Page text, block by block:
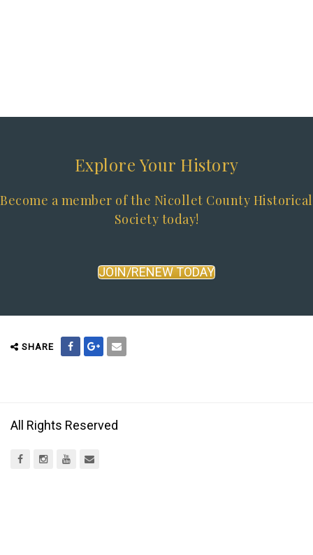
Explore Your History
Become a member of the Nicollet County Historical
Society today!
JOIN/RENEW TODAY
SHARE
All Rights Reserved